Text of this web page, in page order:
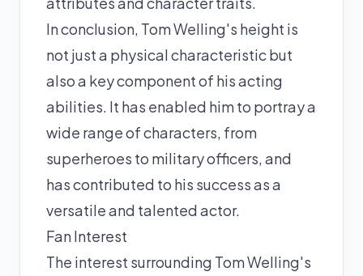
In conclusion, Tom Welling's height is
not just a physical characteristic but
also a key component of his acting
abilities. It has enabled him to portray a
wide range of characters, from
superheroes to military officers, and
has contributed to his success as a
versatile and talented actor.
Fan Interest
The interest surrounding Tom Welling's